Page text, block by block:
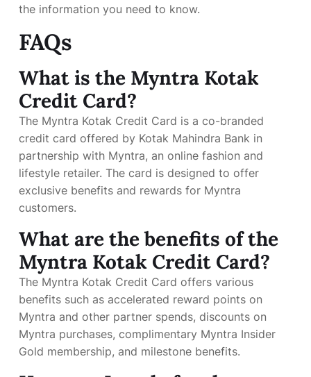
the information you need to know.
FAQs
What is the Myntra Kotak
Credit Card?
The Myntra Kotak Credit Card is a co-branded
credit card offered by Kotak Mahindra Bank in
partnership with Myntra, an online fashion and
lifestyle retailer. The card is designed to offer
exclusive benefits and rewards for Myntra
customers.
What are the benefits of the
Myntra Kotak Credit Card?
The Myntra Kotak Credit Card offers various
benefits such as accelerated reward points on
Myntra and other partner spends, discounts on
Myntra purchases, complimentary Myntra Insider
Gold membership, and milestone benefits.